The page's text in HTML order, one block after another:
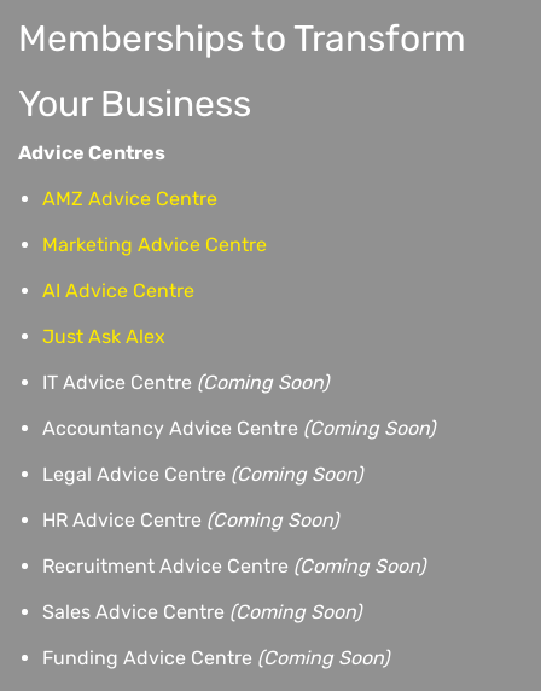
Memberships to Transform
Your Business
Advice Centres
AMZ Advice Centre
Marketing Advice Centre
AI Advice Centre
Just Ask Alex
IT Advice Centre (Coming Soon)
Accountancy Advice Centre (Coming Soon)
Legal Advice Centre (Coming Soon)
HR Advice Centre (Coming Soon)
Recruitment Advice Centre (Coming Soon)
Sales Advice Centre (Coming Soon)
Funding Advice Centre (Coming Soon)